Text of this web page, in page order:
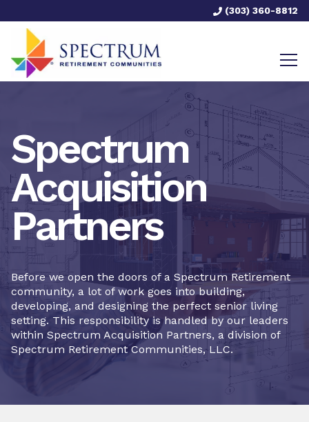
(303) 360-8812
Spectrum
Acquisition
Partners
Before we open the doors of a Spectrum Retirement
community, a lot of work goes into building,
developing, and designing the perfect senior living
setting. This responsibility is handled by our leaders
within Spectrum Acquisition Partners, a division of
Spectrum Retirement Communities, LLC.